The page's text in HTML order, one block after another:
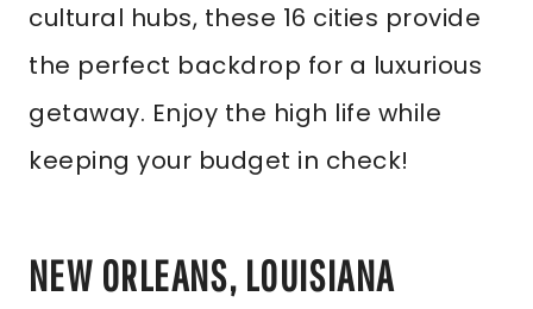
cultural hubs, these 16 cities provide
the perfect backdrop for a luxurious
getaway. Enjoy the high life while
keeping your budget in check!
NEW ORLEANS, LOUISIANA